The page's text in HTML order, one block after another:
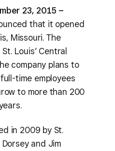
23, 2015 –
that it opened
Missouri. The
Louis’ Central
company plans to
time employees
to more than 200
in 2009 by St.
and Jim